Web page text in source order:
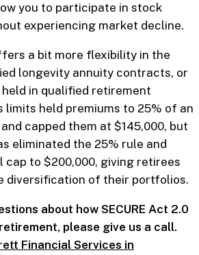
you to participate in stock
experiencing market decline.
a bit more flexibility in the
longevity annuity contracts, or
held in qualified retirement
limits held premiums to 25% of an
capped them at $145,000, but
eliminated the 25% rule and
cap to $200,000, giving retirees
diversification of their portfolios.
about how SECURE Act 2.0
please give us a call.
Financial Services in